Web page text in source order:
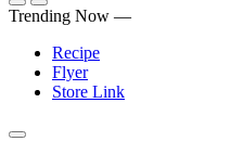
Submit
Trending Now —
Recipe
Flyer
Store Link